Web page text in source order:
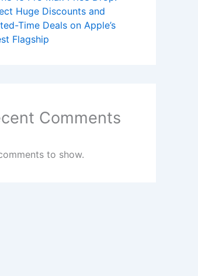
Huge Discounts and
Time Deals on Apple’s
Flagship
Comments
to show.